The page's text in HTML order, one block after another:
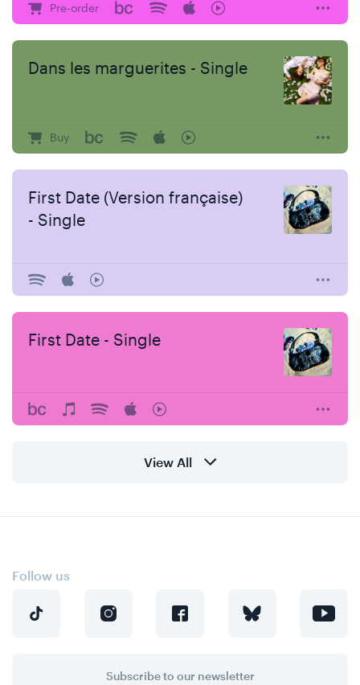
Pre-order
Dans les marguerites - Single
Buy
First Date (Version française)
- Single
First Date - Single
View All
Follow us
Subscribe to our newsletter